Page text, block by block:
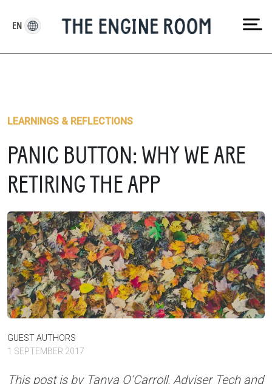
content
LEARNINGS & REFLECTIONS
PANIC BUTTON: WHY WE ARE
RETIRING THE APP
GUEST AUTHORS
1 SEPTEMBER 2017
This post is byTanya O’Carroll, Adviser Tech and
EN